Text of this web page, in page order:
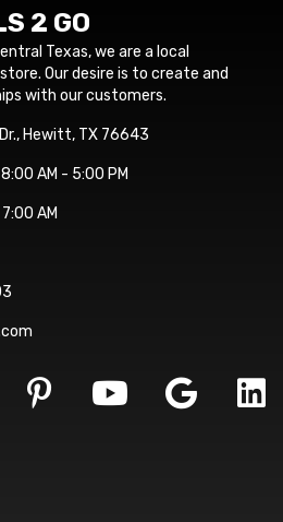
2 GO
Texas, we are a local
Our desire is to create and
with our customers.
Hewitt, TX 76643
8:00 AM - 5:00 PM
AM